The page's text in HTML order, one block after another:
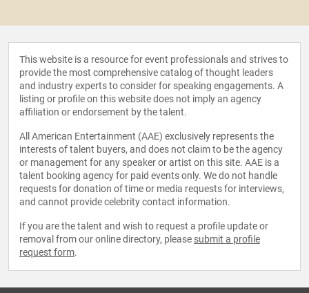
This website is a resource for event professionals and strives to
provide the most comprehensive catalog of thought leaders
and industry experts to consider for speaking engagements. A
listing or profile on this website does not imply an agency
affiliation or endorsement by the talent.
All American Entertainment (AAE) exclusively represents the
interests of talent buyers, and does not claim to be the agency
or management for any speaker or artist on this site. AAE is a
talent booking agency for paid events only. We do not handle
requests for donation of time or media requests for interviews,
and cannot provide celebrity contact information.
If you are the talent and wish to request a profile update or
removal from our online directory, please submit a profile
request form.